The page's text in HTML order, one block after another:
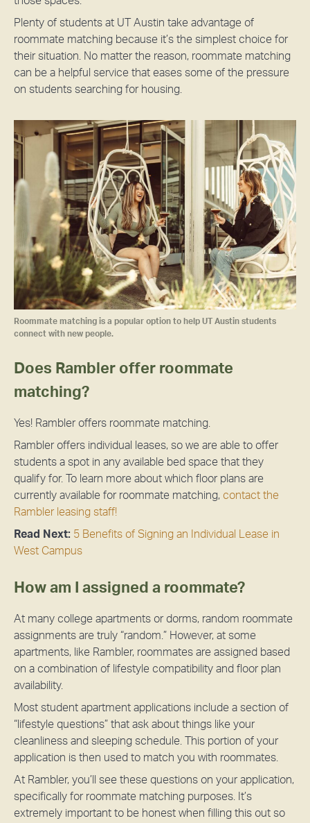
Plenty of students at UT Austin take advantage of
roommate matching because it’s the simplest choice for
their situation. No matter the reason, roommate matching
can be a helpful service that eases some of the pressure
on students searching for housing.
Roommate matching is a popular option to help UT Austin students
connect with new people.
Does Rambler offer roommate
matching?
Yes! Rambler offers roommate matching.
Rambler offers individual leases, so we are able to offer
students a spot in any available bed space that they
qualify for. To learn more about which floor plans are
currently available for roommate matching, contact the
Rambler leasing staff!
Read Next: 5 Benefits of Signing an Individual Lease in
West Campus
How am I assigned a roommate?
At many college apartments or dorms, random roommate
assignments are truly “random.” However, at some
apartments, like Rambler, roommates are assigned based
on a combination of lifestyle compatibility and floor plan
availability.
Most student apartment applications include a section of
“lifestyle questions” that ask about things like your
cleanliness and sleeping schedule. This portion of your
application is then used to match you with roommates.
At Rambler, you’ll see these questions on your application,
specifically for roommate matching purposes. It’s
extremely important to be honest when filling this out so